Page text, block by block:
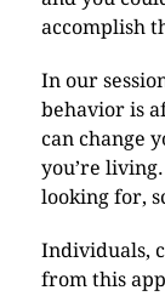
accomplish
In our
behavior is
can change
you’re
looking for,
Individuals,
from this